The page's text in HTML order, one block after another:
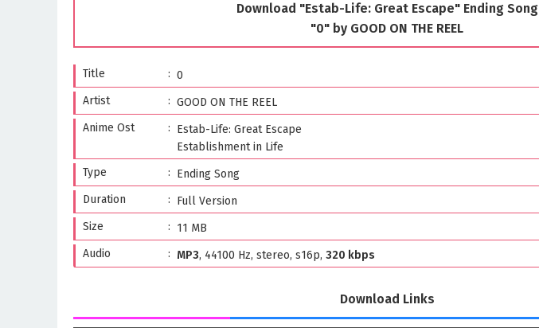
Download "Estab-Life: Great Escape" Ending Song
"0" by GOOD ON THE REEL
Title
0
Artist
GOOD ON THE REEL
Anime Ost
Estab-Life: Great Escape
Establishment in Life
Type
Ending Song
Duration
Full Version
Size
11 MB
Audio
MP3, 44100 Hz, stereo, s16p, 320 kbps
Download Links